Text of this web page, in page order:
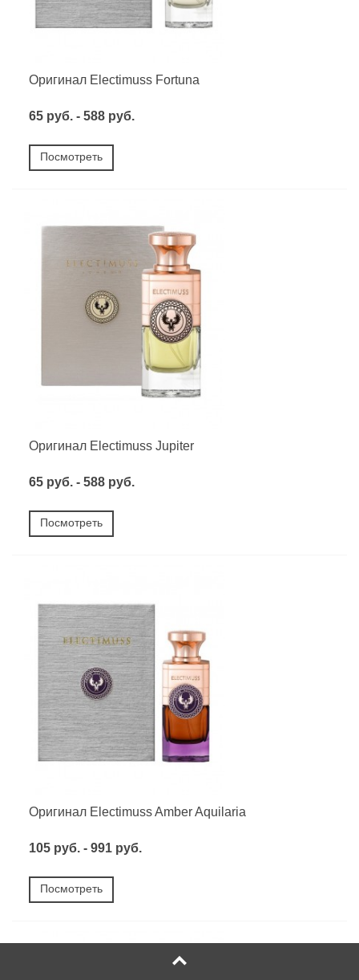
Оригинал Electimuss Fortuna
65 руб. - 588 руб.
Посмотреть
Оригинал Electimuss Jupiter
65 руб. - 588 руб.
Посмотреть
Оригинал Electimuss Amber Aquilaria
105 руб. - 991 руб.
Посмотреть